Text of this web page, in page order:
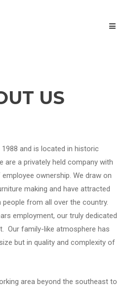
US
and is located in historic
are a privately held company with
ownership. We draw on
making and have attracted
from all over the country.
employment, our truly dedicated
Our family-like atmosphere has
but in quality and complexity of
area beyond the southeast to